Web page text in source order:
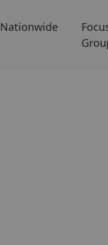
Nationwide